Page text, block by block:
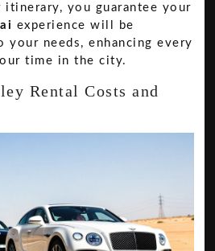
you guarantee your
experience will be
needs, enhancing every
time in the city.
Rental Costs and